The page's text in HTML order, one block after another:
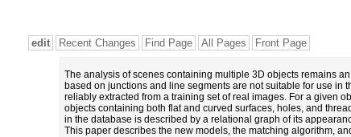
edit Recent Changes Find Page All Pages Front Page
The analysis of scenes containing multiple 3D objects remains
based on junctions and line segments are not suitable for use in
reliably extracted from a training set of real images. For a given
objects containing both flat and curved surfaces, holes, and
in the database is described by a relational graph of its
This paper describes the new models, the matching algorithm,